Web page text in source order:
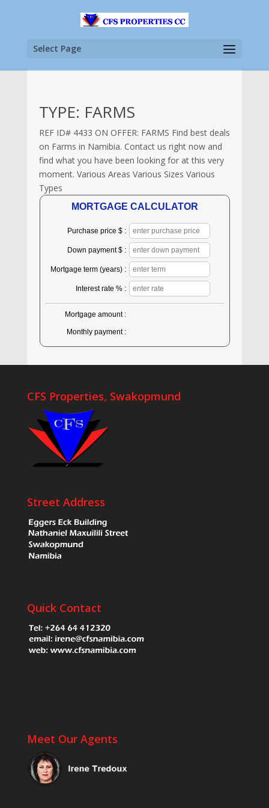
Select Page
TYPE: FARMS
REF ID# 4433 ON OFFER: FARMS Find best deals
on Farms in Namibia. Contact us right now and
find what you have been looking for at this very
moment. Various Areas Various Sizes Various
Types
MORTGAGE CALCULATOR
Purchase price $ :
Down payment $ :
Mortgage term (years) :
Interest rate % :
Mortgage amount :
Monthly payment :
CFS Properties, Swakopmund
Street Address
Quick Contact
Meet Our Agents